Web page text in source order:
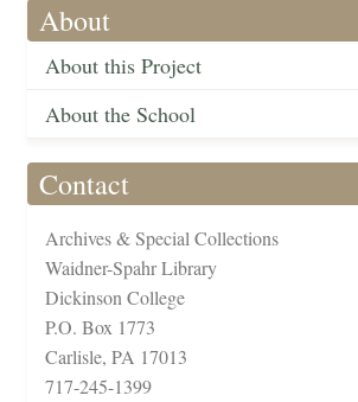
About
About this Project
About the School
Contact
Archives & Special Collections
Waidner-Spahr Library
Dickinson College
P.O. Box 1773
Carlisle, PA 17013
717-245-1399